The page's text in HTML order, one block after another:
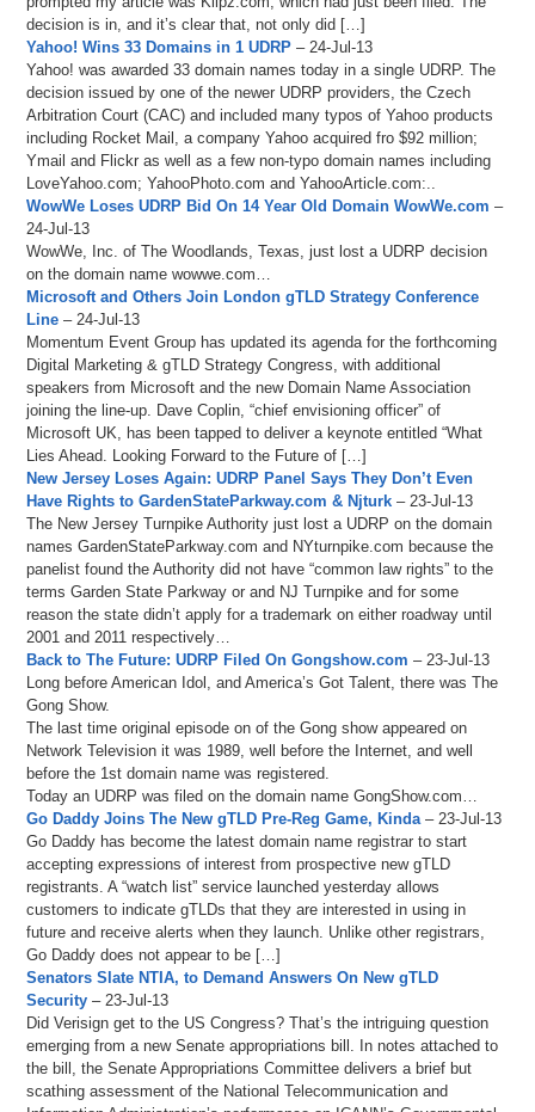
decision is in, and it’s clear that, not only did […]
Yahoo! Wins 33 Domains in 1 UDRP – 24-Jul-13
Yahoo! was awarded 33 domain names today in a single UDRP. The
decision issued by one of the newer UDRP providers, the Czech
Arbitration Court (CAC) and included many typos of Yahoo products
including Rocket Mail, a company Yahoo acquired fro $92 million;
Ymail and Flickr as well as a few non-typo domain names including
LoveYahoo.com; YahooPhoto.com and YahooArticle.com:..
WowWe Loses UDRP Bid On 14 Year Old Domain WowWe.com –
24-Jul-13
WowWe, Inc. of The Woodlands, Texas, just lost a UDRP decision
on the domain name wowwe.com…
Microsoft and Others Join London gTLD Strategy Conference
Line – 24-Jul-13
Momentum Event Group has updated its agenda for the forthcoming
Digital Marketing & gTLD Strategy Congress, with additional
speakers from Microsoft and the new Domain Name Association
joining the line-up. Dave Coplin, “chief envisioning officer” of
Microsoft UK, has been tapped to deliver a keynote entitled “What
Lies Ahead. Looking Forward to the Future of […]
New Jersey Loses Again: UDRP Panel Says They Don’t Even
Have Rights to GardenStateParkway.com & Njturk – 23-Jul-13
The New Jersey Turnpike Authority just lost a UDRP on the domain
names GardenStateParkway.com and NYturnpike.com because the
panelist found the Authority did not have “common law rights” to the
terms Garden State Parkway or and NJ Turnpike and for some
reason the state didn’t apply for a trademark on either roadway until
2001 and 2011 respectively…
Back to The Future: UDRP Filed On Gongshow.com – 23-Jul-13
Long before American Idol, and America’s Got Talent, there was The
Gong Show.
The last time original episode on of the Gong show appeared on
Network Television it was 1989, well before the Internet, and well
before the 1st domain name was registered.
Today an UDRP was filed on the domain name GongShow.com…
Go Daddy Joins The New gTLD Pre-Reg Game, Kinda– 23-Jul-13
Go Daddy has become the latest domain name registrar to start
accepting expressions of interest from prospective new gTLD
registrants. A “watch list” service launched yesterday allows
customers to indicate gTLDs that they are interested in using in
future and receive alerts when they launch. Unlike other registrars,
Go Daddy does not appear to be […]
Senators Slate NTIA, to Demand Answers On New gTLD
Security – 23-Jul-13
Did Verisign get to the US Congress? That’s the intriguing question
emerging from a new Senate appropriations bill. In notes attached to
the bill, the Senate Appropriations Committee delivers a brief but
scathing assessment of the National Telecommunication and